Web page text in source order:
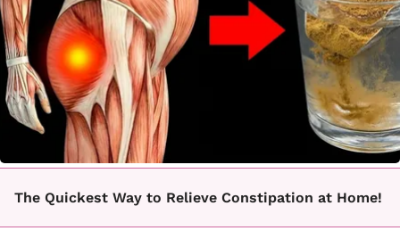
The Quickest Way to Relieve Constipation at Home!